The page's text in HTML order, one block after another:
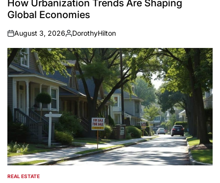
How Urbanization Trends Are Shaping
Global Economies
on
August 3, 2026
Posted
by
DorothyHilton
POSTED
REAL ESTATE